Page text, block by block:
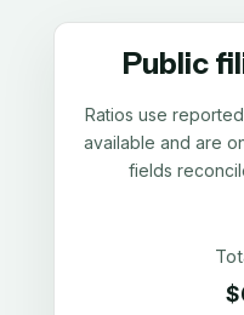
Public
Ratios use
available and are
fields